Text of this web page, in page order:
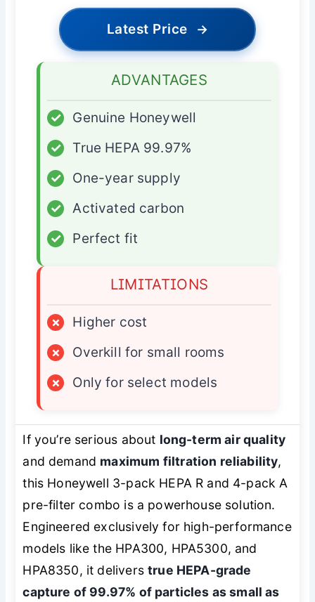
Latest Price →
ADVANTAGES
✓
Genuine Honeywell
✓
True HEPA 99.97%
✓
One-year supply
✓
Activated carbon
✓
Perfect fit
LIMITATIONS
×
Higher cost
×
Overkill for small rooms
×
Only for select models
If you’re serious about long-term air quality
and demand maximum filtration reliability,
this Honeywell 3-pack HEPA R and 4-pack A
pre-filter combo is a powerhouse solution.
Engineered exclusively for high-performance
models like the HPA300, HPA5300, and
HPA8350, it deliverstrue HEPA-grade
capture of 99.97% of particles as small as